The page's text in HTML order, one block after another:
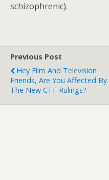
schizophrenic).
Previous Post
Hey Film And Television
Friends, Are You Affected By
The New CTF Rulings?